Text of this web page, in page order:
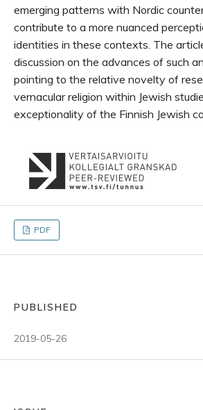
emerging patterns with Nordic
contribute to a more nuanced
identities in these contexts. The
discussion on the advances of such
pointing to the relative novelty of
vernacular religion within Jewish
exceptionality of the Finnish Jewish
PDF
PUBLISHED
2019-05-26